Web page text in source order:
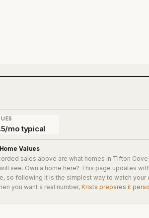
mo typical
Home Values
sales above are what homes in Tifton Cove
see. Own a home here? This page updates
so following it is the simplest way to watch your
you want a real number, Krista prepares it